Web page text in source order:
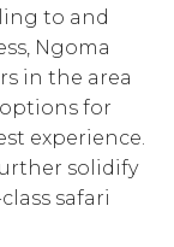
to and
Ngoma
in the area
for
experience.
solidify
safari